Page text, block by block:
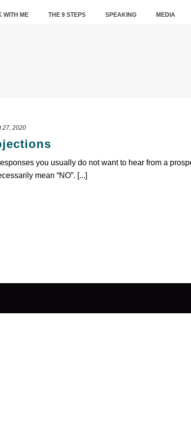
WITH ME THE 9 STEPS SPEAKING MEDIA
27, 2020
you usually do not want to hear from a
mean “NO”. [...]